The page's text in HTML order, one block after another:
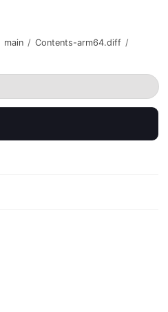
main / Contents-arm64.diff /